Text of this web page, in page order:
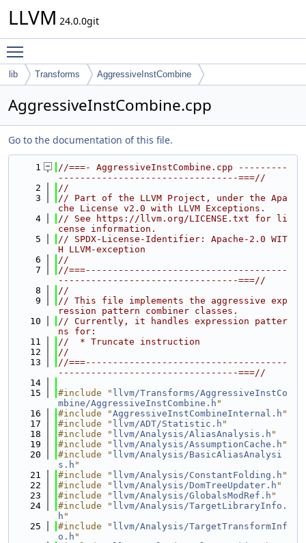
LLVM 24.0.0git
lib Transforms AggressiveInstCombine
AggressiveInstCombine.cpp
Go to the documentation of this file.
    1
//===- AggressiveInstCombine.cpp ---------
---------------------------------===//
    2
//
    3
// Part of the LLVM Project, under the Apa
che License v2.0 with LLVM Exceptions.
    4
// See https://llvm.org/LICENSE.txt for li
cense information.
    5
// SPDX-License-Identifier: Apache-2.0 WIT
H LLVM-exception
    6
//
    7
//===-------------------------------------
---------------------------------===//
    8
//
    9
// This file implements the aggressive exp
ression pattern combiner classes.
   10
// Currently, it handles expression patter
ns for:
   11
//  * Truncate instruction
   12
//
   13
//===-------------------------------------
---------------------------------===//
   14
   15
#include " llvm/Transforms/AggressiveInstCo
mbine/AggressiveInstCombine.h "
   16
#include "AggressiveInstCombineInternal.h "
   17
#include " llvm/ADT/Statistic.h "
   18
#include " llvm/Analysis/AliasAnalysis.h "
   19
#include " llvm/Analysis/AssumptionCache.h "
   20
#include " llvm/Analysis/BasicAliasAnalysi
s.h "
   21
#include " llvm/Analysis/ConstantFolding.h "
   22
#include " llvm/Analysis/DomTreeUpdater.h "
   23
#include " llvm/Analysis/GlobalsModRef.h "
   24
#include " llvm/Analysis/TargetLibraryInfo.
h "
   25
#include " llvm/Analysis/TargetTransformInf
o.h "